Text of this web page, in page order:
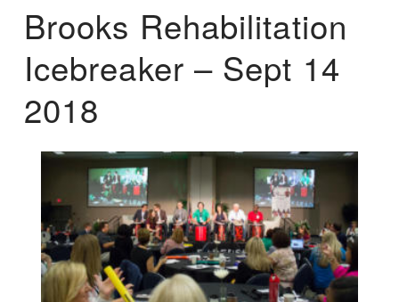
Brooks Rehabilitation
Icebreaker – Sept 14
2018